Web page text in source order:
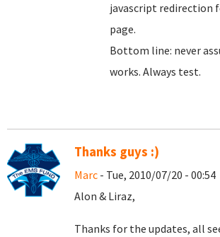
javascript redirection
page.
Bottom line: never
works. Always test.
Thanks guys :)
Marc - Tue, 2010/07/20 - 00:54
Alon & Liraz,
Thanks for the updates, all